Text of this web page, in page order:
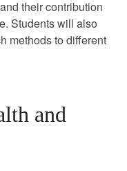
their contribution
Students will also
methods to different
and